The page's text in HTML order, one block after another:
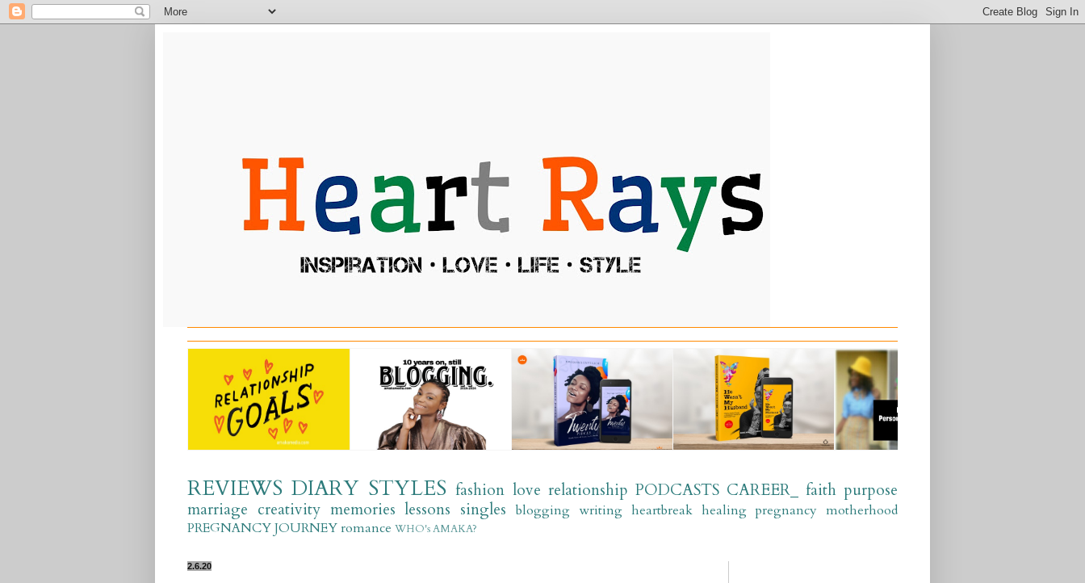
REVIEWS DIARY STYLES fashion love relationship PODCASTS CAREER_ faith purpose
marriage creativity memories lessons singles blogging writing heartbreak healing pregnancy motherhood
PREGNANCY JOURNEY romance WHO's AMAKA?
2.6.20